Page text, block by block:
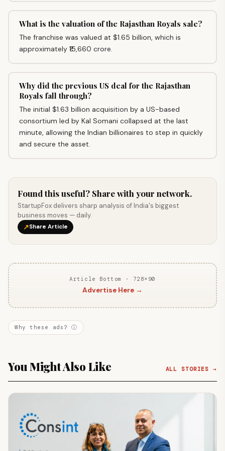
What is the valuation of the Rajasthan Royals sale?
The franchise was valued at $1.65 billion, which is
approximately ₹15,660 crore.
Why did the previous US deal for the Rajasthan
Royals fall through?
The initial $1.63 billion acquisition by a US-based
consortium led by Kal Somani collapsed at the last
minute, allowing the Indian billionaires to step in quickly
and secure the asset.
Found this useful? Share with your network.
StartupFox delivers sharp analysis of India's biggest
business moves — daily.
↗Share Article
Article Bottom · 728×90
Advertise Here →
Why these ads? ⓘ
You Might Also Like ALL STORIES →